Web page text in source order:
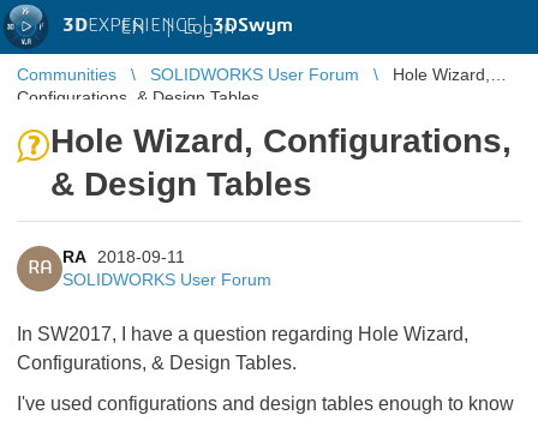
3DEXPERIENCE |3DSwym
EN | Log in
Communities SOLIDWORKS User Forum
Hole Wizard,
Configurations, & Design Tables
Hole Wizard, Configurations,
& Design Tables
RA
RA
2018-09-11
SOLIDWORKS User Forum
In SW2017, I have a question regarding Hole Wizard,
Configurations, & Design Tables.
I've used configurations and design tables enough to know